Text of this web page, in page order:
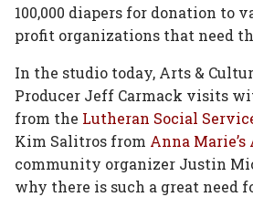
100,000 diapers for donation to
profit organizations that need
In the studio today, Arts &
Producer Jeff Carmack visits
from the Lutheran Social
Kim Salitros from Anna
community organizer Justin
why there is such a great need